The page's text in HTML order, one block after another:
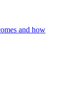
and how